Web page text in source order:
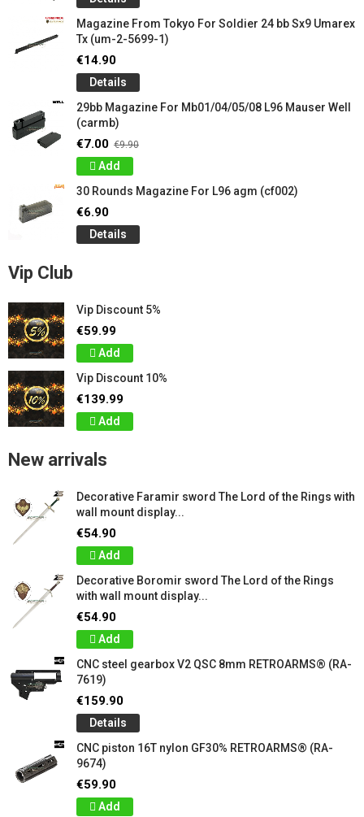
Magazine From Tokyo For Soldier 24 ​​bb Sx9 Umarex
Tx (um-2-5699-1)
€14.90
Details
29bb Magazine For Mb01/04/05/08 L96 Mauser Well
(carmb)
€7.00 €9.90
Add
30 Rounds Magazine For L96 agm (cf002)
€6.90
Details
Vip Club
Vip Discount 5%
€59.99
Add
Vip Discount 10%
€139.99
Add
New arrivals
Decorative Faramir sword The Lord of the Rings with
wall mount display...
€54.90
Add
Decorative Boromir sword The Lord of the Rings
with wall mount display...
€54.90
Add
CNC steel gearbox V2 QSC 8mm RETROARMS® (RA-
7619)
€159.90
Details
CNC piston 16T nylon GF30% RETROARMS® (RA-
9674)
€59.90
Add